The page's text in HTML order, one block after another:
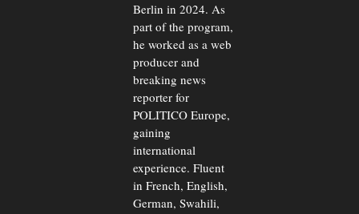
Berlin in 2024. As
part of the program,
he worked as a web
producer and
breaking news
reporter for
POLITICO Europe,
gaining
international
experience. Fluent
in French, English,
German, Swahili,